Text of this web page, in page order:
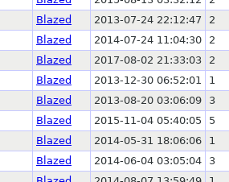
Blazed 2013-07-24 22:12:47 2
Blazed 2014-07-24 11:04:30 2
Blazed 2017-08-02 21:33:03 2
Blazed 2013-12-30 06:52:01 1
Blazed 2013-08-20 03:06:09 3
Blazed 2015-11-04 05:40:05 5
Blazed 2014-05-31 18:06:06 1
Blazed 2014-06-04 03:05:04 3